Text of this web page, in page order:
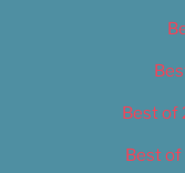
Best of
Best of